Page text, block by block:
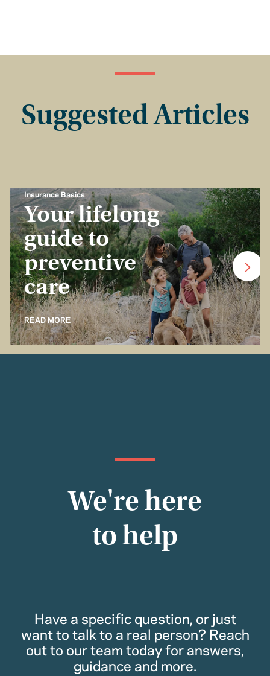
Suggested Articles
Insurance Basics
Your lifelong
guide to
preventive
care
READ MORE
We're here
to help
Have a specific question, or just
want to talk to a real person? Reach
out to our team today for answers,
guidance and more.